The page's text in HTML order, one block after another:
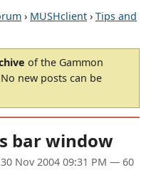
› MUSHclient › Tips and
of the Gammon
new posts can be
bar window
Nov 2004 09:31 PM — 60